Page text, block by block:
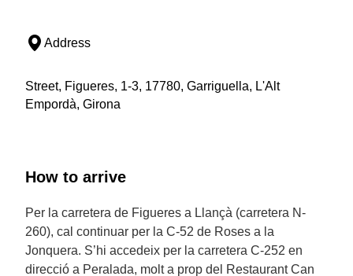
Address
Street, Figueres, 1-3, 17780, Garriguella, L'Alt
Empordà, Girona
How to arrive
Per la carretera de Figueres a Llançà (carretera N-
260), cal continuar per la C-52 de Roses a la
Jonquera. S’hi accedeix per la carretera C-252 en
direcció a Peralada, molt a prop del Restaurant Can